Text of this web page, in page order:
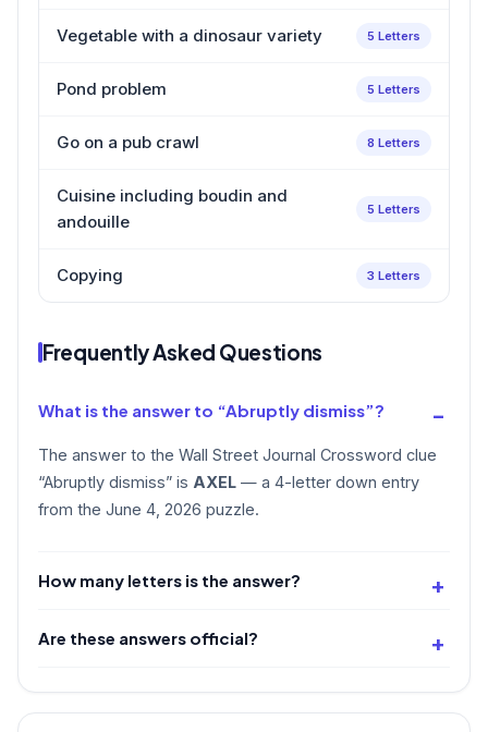
Vegetable with a dinosaur variety 5 Letters
Pond problem 5 Letters
Go on a pub crawl 8 Letters
Cuisine including boudin and
andouille
5 Letters
Copying 3 Letters
Frequently Asked Questions
What is the answer to “Abruptly dismiss”?
The answer to the Wall Street Journal Crossword clue
“Abruptly dismiss” is AXEL — a 4-letter down entry
from the June 4, 2026 puzzle.
How many letters is the answer?
Are these answers official?